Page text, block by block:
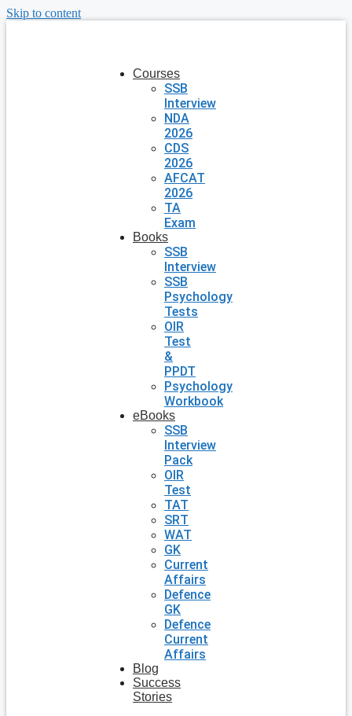
Skip to content
Courses
SSB
Interview
NDA
2026
CDS
2026
AFCAT
2026
TA
Exam
Books
SSB
Interview
SSB
Psychology
Tests
OIR
Test
&
PPDT
Psychology
Workbook
eBooks
SSB
Interview
Pack
OIR
Test
TAT
SRT
WAT
GK
Current
Affairs
Defence
GK
Defence
Current
Affairs
Blog
Success
Stories